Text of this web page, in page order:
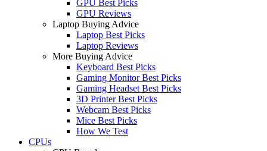
GPU Best Picks
GPU Reviews
Laptop Buying Advice
Laptop Best Picks
Laptop Reviews
More Buying Advice
Keyboard Best Picks
Gaming Monitor Best Picks
Gaming Headset Best Picks
3D Printer Best Picks
Webcam Best Picks
Mice Best Picks
How We Test
CPUs